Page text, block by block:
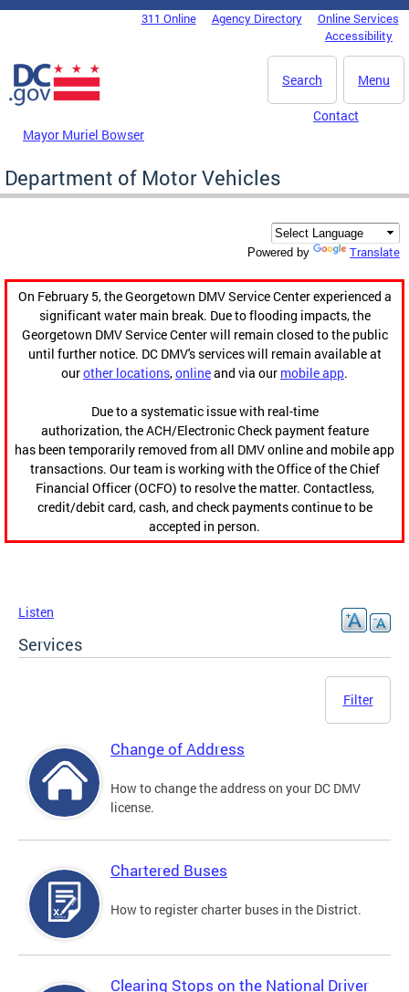
Skip to main content
DC Agency Top Menu311 Online Agency Directory
Online Services
Accessibility
Menu
Search
Mayor Muriel Bowser
Contact
Department of Motor Vehicles
Powered by Translate
On February 5, the Georgetown DMV Service Center experienced a
significant water main break. Due to flooding impacts, the
Georgetown DMV Service Center will remain closed to the public
until further notice. DC DMV's services will remain available at
ourother locations,onlineand via our mobile app.
Due to a systematic issue with real-time
authorization, the ACH/Electronic Check payment feature
has been temporarily removed from all DMV online and mobile app
transactions. Our team is working with the Office of the Chief
Financial Officer (OCFO) to resolve the matter. Contactless,
credit/debit card, cash, and check payments continue to be
accepted in person.
Listen
Services
Filter
Change of Address
How to change the address on your DC DMV
license.
Chartered Buses
How to register charter buses in the District.
Clearing Stops on the National Driver